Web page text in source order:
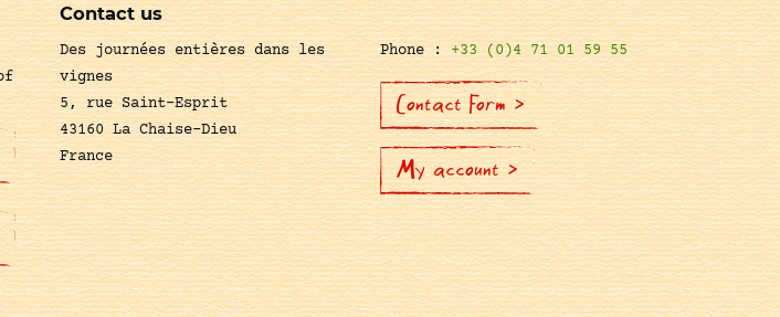
Contact us
Des journées entières dans les
vignes
5, rue Saint-Esprit
43160 La Chaise-Dieu
France
Phone :+33 (0)4 71 01 59 55
Contact Form >
My account >